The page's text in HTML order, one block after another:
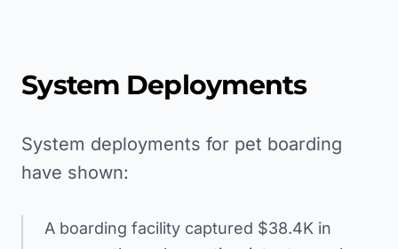
System Deployments
System deployments for pet boarding
have shown:
A boarding facility captured $38.4K in